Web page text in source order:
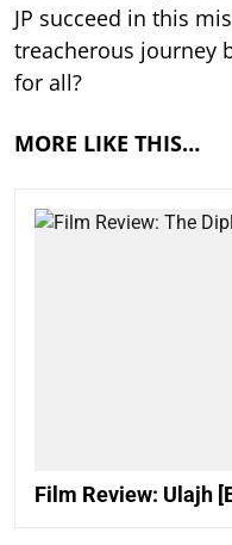
JP succeed in this
treacherous journey
for all?
MORE LIKE THIS…
Film Review: Ulajh